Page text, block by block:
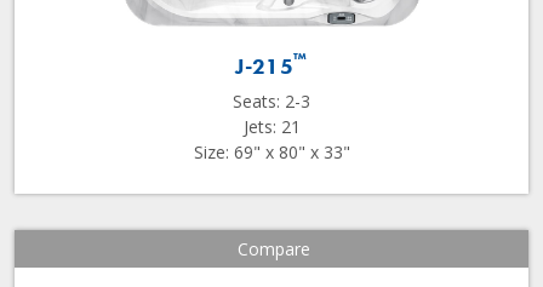
J-215™
Seats: 2-3
Jets: 21
Size: 69" x 80" x 33"
Compare